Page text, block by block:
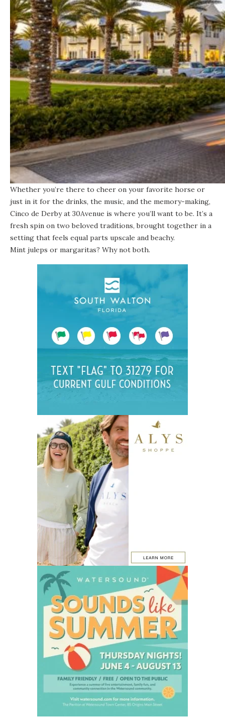
Whether you’re there to cheer on your favorite horse or
just in it for the drinks, the music, and the memory-making,
Cinco de Derby at 30Avenue is where you’ll want to be. It’s a
fresh spin on two beloved traditions, brought together in a
setting that feels equal parts upscale and beachy.
Mint juleps or margaritas? Why not both.